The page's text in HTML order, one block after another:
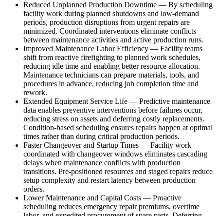
Reduced Unplanned Production Downtime — By scheduling
facility work during planned shutdowns and low-demand
periods, production disruptions from urgent repairs are
minimized. Coordinated interventions eliminate conflicts
between maintenance activities and active production runs.
Improved Maintenance Labor Efficiency — Facility teams
shift from reactive firefighting to planned work schedules,
reducing idle time and enabling better resource allocation.
Maintenance technicians can prepare materials, tools, and
procedures in advance, reducing job completion time and
rework.
Extended Equipment Service Life — Predictive maintenance
data enables preventive interventions before failures occur,
reducing stress on assets and deferring costly replacements.
Condition-based scheduling ensures repairs happen at optimal
times rather than during critical production periods.
Faster Changeover and Startup Times — Facility work
coordinated with changeover windows eliminates cascading
delays when maintenance conflicts with production
transitions. Pre-positioned resources and staged repairs reduce
setup complexity and restart latency between production
orders.
Lower Maintenance and Capital Costs — Proactive
scheduling reduces emergency repair premiums, overtime